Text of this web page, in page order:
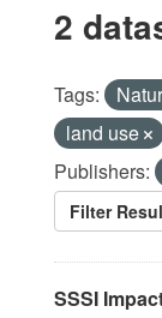
2
Tags:
land use
Publishers:
Filter
SSSI